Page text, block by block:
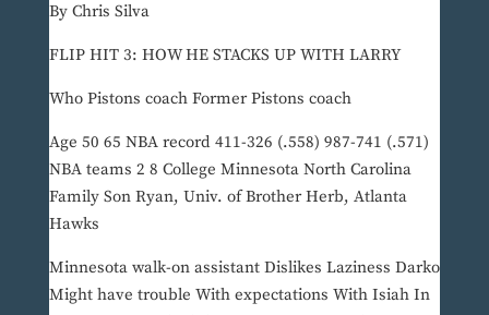
By Chris Silva
FLIP HIT 3: HOW HE STACKS UP WITH LARRY
Who Pistons coach Former Pistons coach
Age 50 65 NBA record 411-326 (.558) 987-741 (.571)
NBA teams 2 8 College Minnesota North Carolina
Family Son Ryan, Univ. of Brother Herb, Atlanta
Hawks
Minnesota walk-on assistant Dislikes Laziness Darko
Might have trouble With expectations With Isiah In